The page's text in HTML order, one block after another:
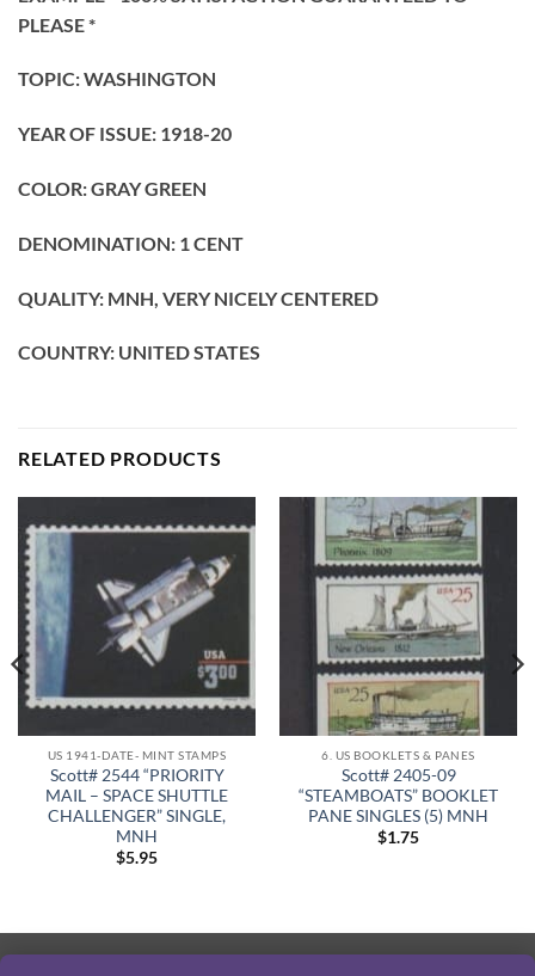
PLEASE *
TOPIC: WASHINGTON
YEAR OF ISSUE: 1918-20
COLOR: GRAY GREEN
DENOMINATION: 1 CENT
QUALITY: MNH, VERY NICELY CENTERED
COUNTRY: UNITED STATES
RELATED PRODUCTS
US 1941-DATE- MINT STAMPS
Scott# 2544 “PRIORITY
MAIL – SPACE SHUTTLE
CHALLENGER” SINGLE,
MNH
$5.95
6. US BOOKLETS & PANES
Scott# 2405-09
“STEAMBOATS” BOOKLET
PANE SINGLES (5) MNH
$1.75